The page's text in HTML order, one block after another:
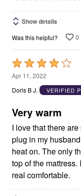
Show details
Was this helpful? 0
Rated
4
out
5
Apr 11, 2022
Doris B J.
VERIFIED
Very warm
I love that there
plug in my
heat on. The only
top of the
real comfortable.